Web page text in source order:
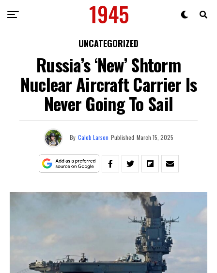
UNCATEGORIZED
Russia’s ‘New’ Shtorm
Nuclear Aircraft Carrier Is
Never Going To Sail
By Caleb Larson Published March 15, 2025